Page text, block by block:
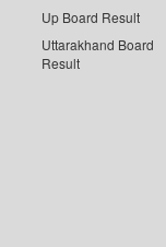
Up Board Result
Uttarakhand Board
Result